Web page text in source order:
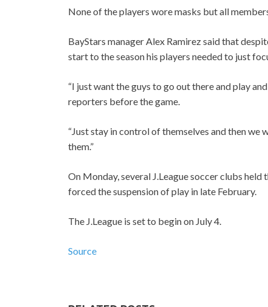
None of the players wore masks but all
BayStars manager Alex Ramirez said that
start to the season his players needed to just
“I just want the guys to go out there and play
reporters before the game.
“Just stay in control of themselves and then we
them.”
On Monday, several J.League soccer clubs
forced the suspension of play in late February.
The J.League is set to begin on July 4.
Source